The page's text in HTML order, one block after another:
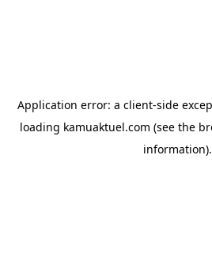
Application error: a client-side
loading kamuaktuel.com (see the
information).